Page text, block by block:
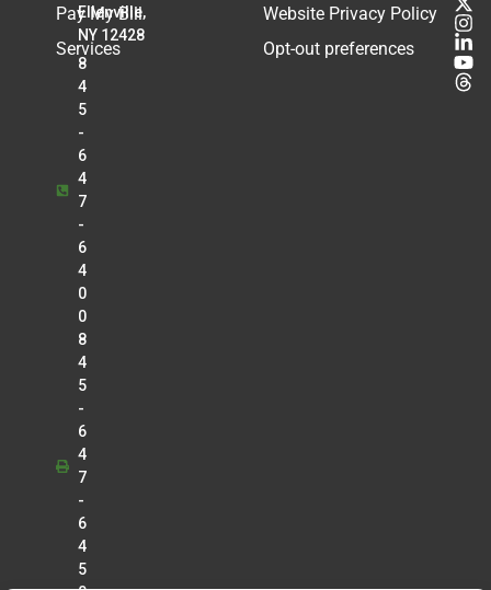
Ellenville,
NY 12428
8
4
5
-
6
4
7
-
6
4
0
0
8
4
5
-
6
4
7
-
6
4
5
Pay My Bill
Services
Website Privacy Policy
Opt-out preferences